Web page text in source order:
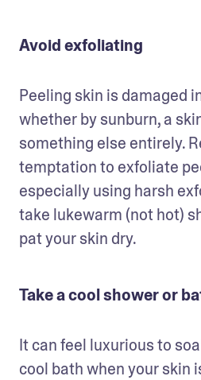
Avoid exfoliating
Peeling skin is damaged
whether by sunburn, a
something else entirely.
temptation to exfoliate
especially using harsh
take lukewarm (not hot)
pat your skin dry.
Take a cool shower or
It can feel luxurious to
cool bath when your skin